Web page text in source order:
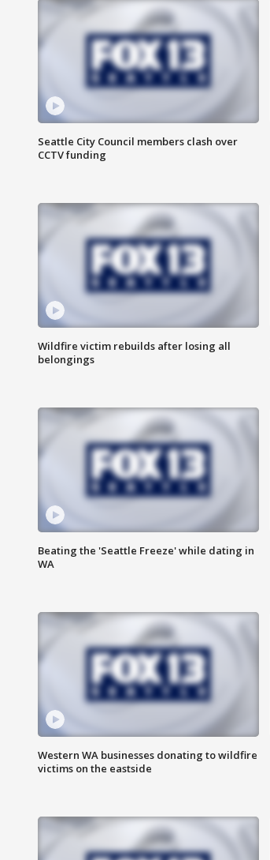
Seattle City Council members clash over
CCTV funding
Wildfire victim rebuilds after losing all
belongings
Beating the 'Seattle Freeze' while dating in
WA
Western WA businesses donating to wildfire
victims on the eastside